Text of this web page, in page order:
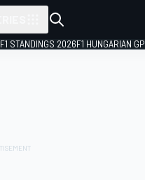
F1 STANDINGS 2026F1 HUNGARIAN GP